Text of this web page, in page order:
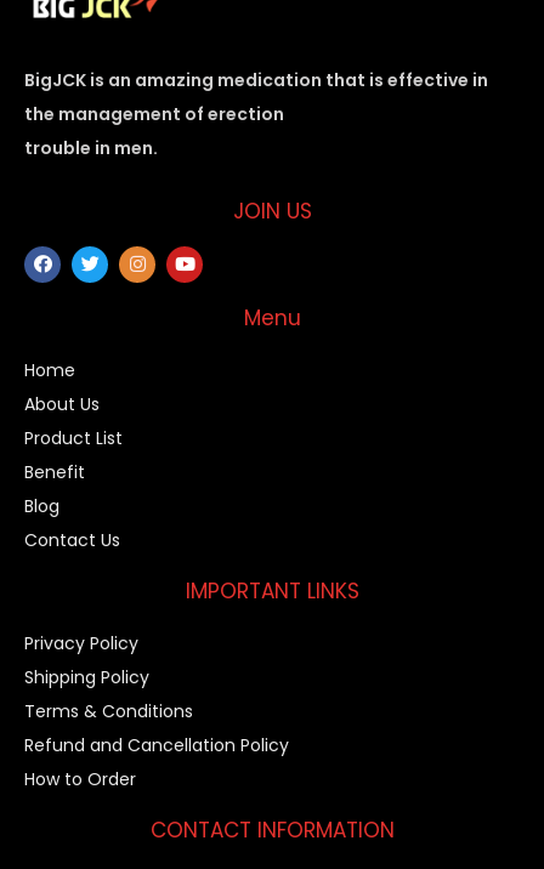
BigJCK is an amazing medication that is effective in
the management of erection
trouble in men.
JOIN US
Menu
Home
About Us
Product List
Benefit
Blog
Contact Us
IMPORTANT LINKS
Privacy Policy
Shipping Policy
Terms & Conditions
Refund and Cancellation Policy
How to Order
CONTACT INFORMATION